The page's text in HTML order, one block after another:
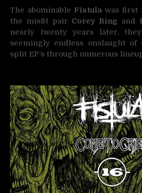
The abominable Fistulawas first
the misfit pair Corey Bing and
nearly twenty years later,
seemingly endless onslaught of
split EP’s through numerous